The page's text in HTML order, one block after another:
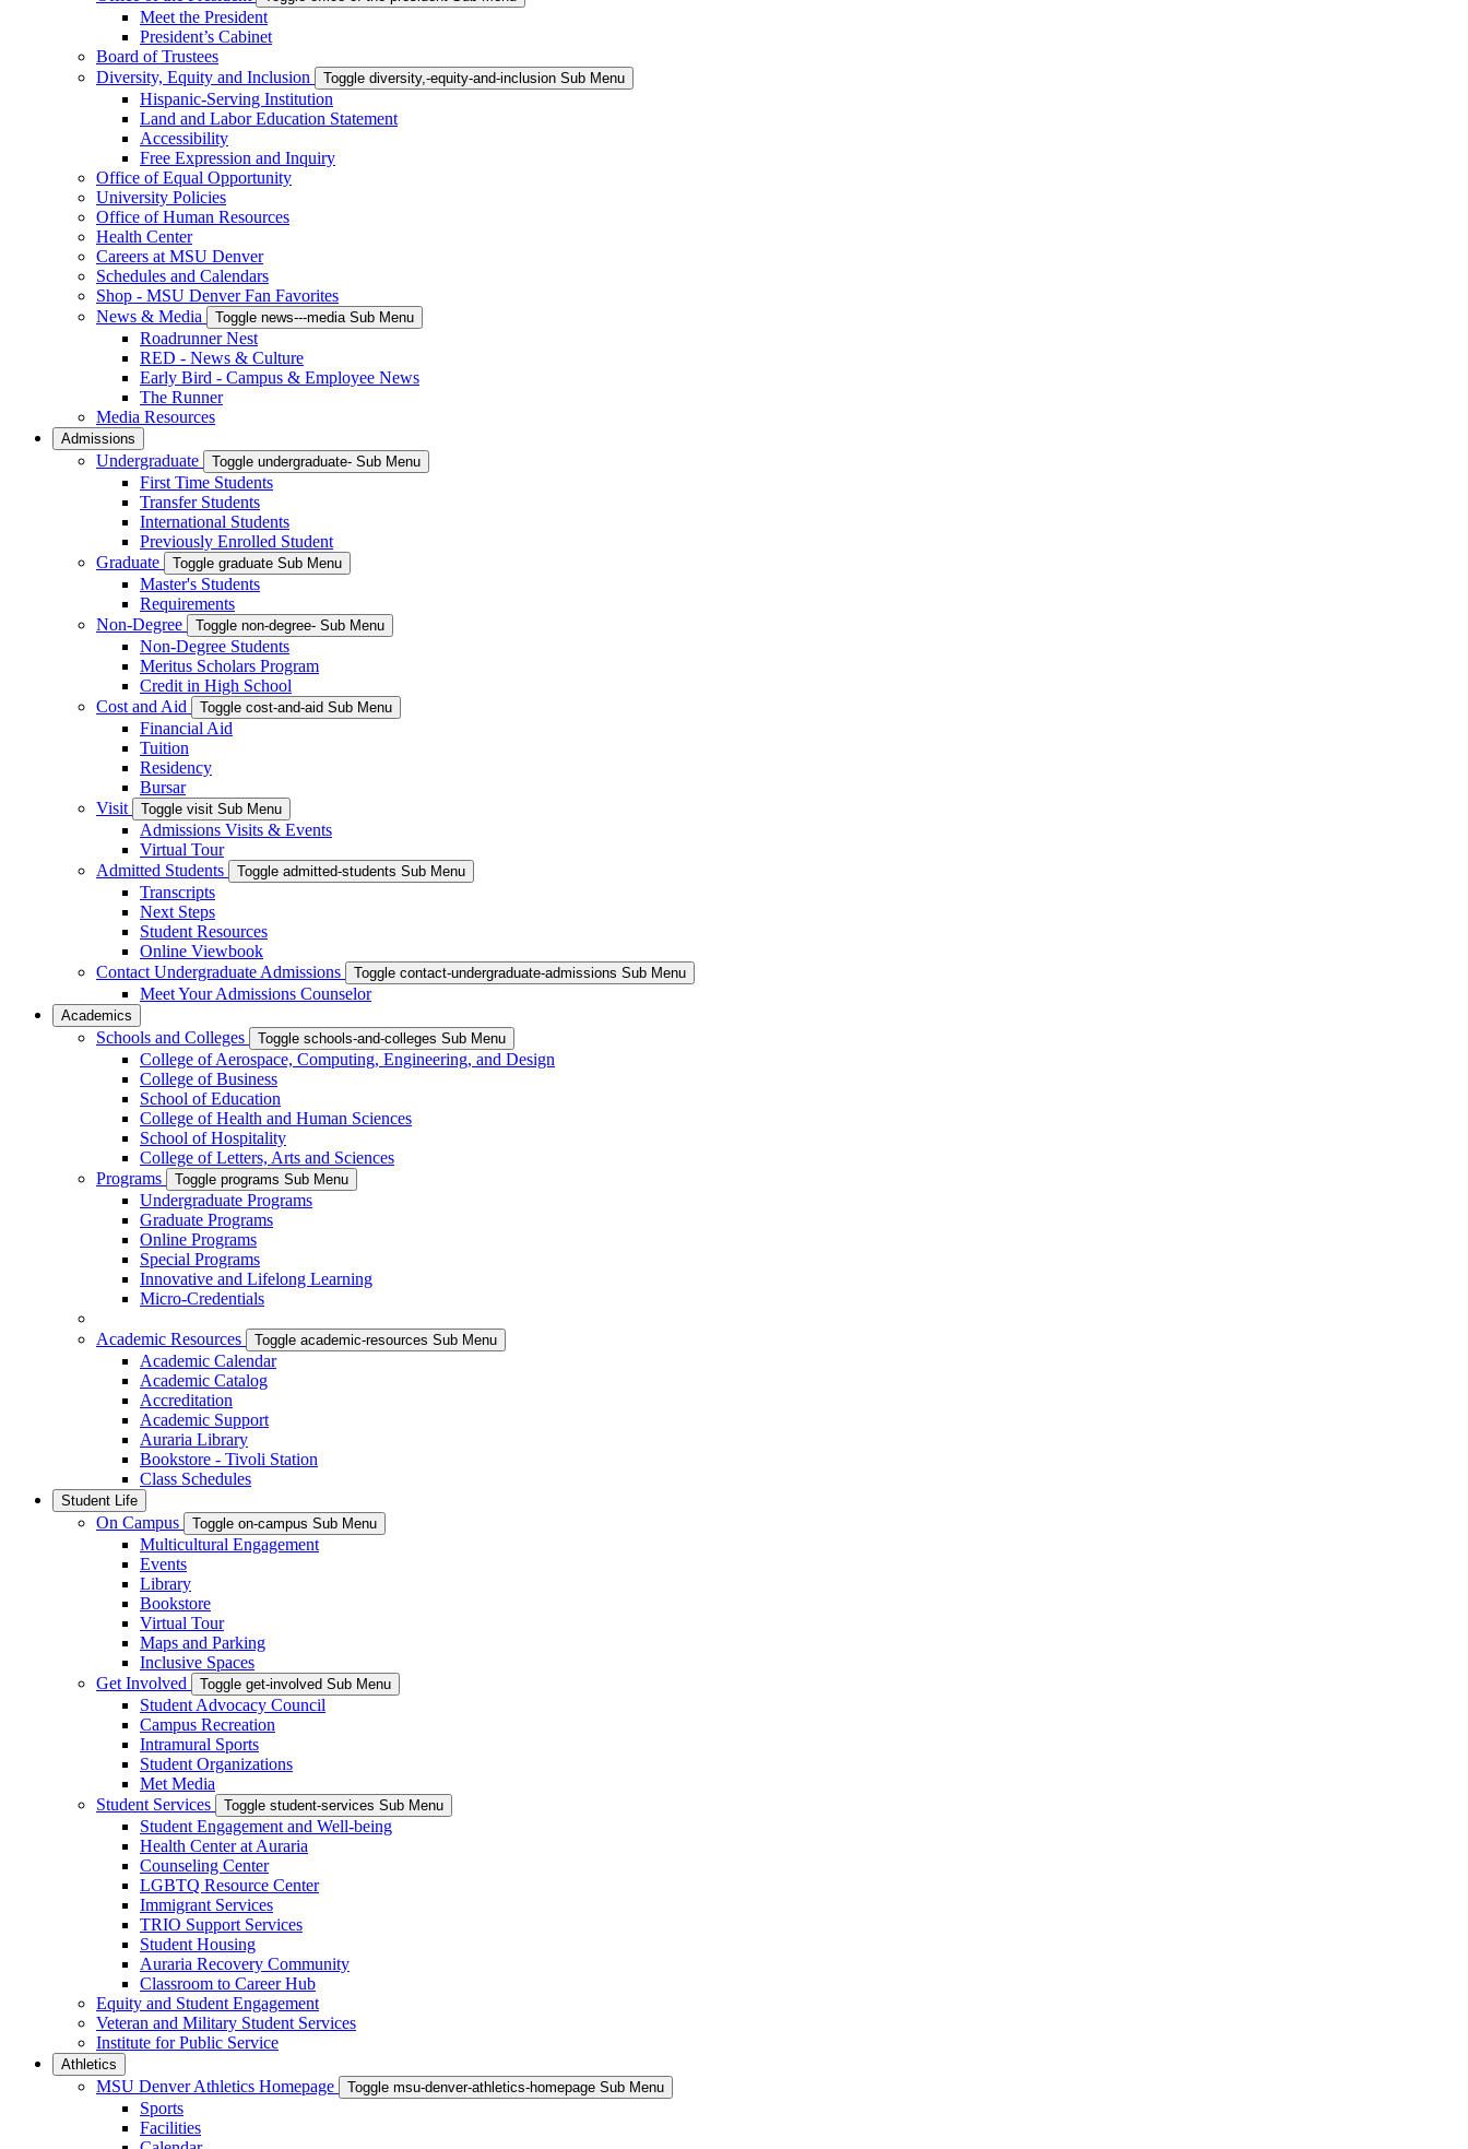
Meet the President
President’s Cabinet
Board of Trustees
Diversity, Equity and Inclusion
Toggle diversity,-equity-and-inclusion Sub Menu
Hispanic-Serving Institution
Land and Labor Education Statement
Accessibility
Free Expression and Inquiry
Office of Equal Opportunity
University Policies
Office of Human Resources
Health Center
Careers at MSU Denver
Schedules and Calendars
Shop - MSU Denver Fan Favorites
News & Media
Toggle news---media Sub Menu
Roadrunner Nest
RED - News & Culture
Early Bird - Campus & Employee News
The Runner
Media Resources
Admissions
Undergraduate Toggle undergraduate- Sub Menu
First Time Students
Transfer Students
International Students
Previously Enrolled Student
Graduate
Toggle graduate Sub Menu
Master's Students
Requirements
Non-Degree
Toggle non-degree- Sub Menu
Non-Degree Students
Meritus Scholars Program
Credit in High School
Cost and Aid
Toggle cost-and-aid Sub Menu
Financial Aid
Tuition
Residency
Bursar
Visit
Toggle visit Sub Menu
Admissions Visits & Events
Virtual Tour
Admitted Students
Toggle admitted-students Sub Menu
Transcripts
Next Steps
Student Resources
Online Viewbook
Contact Undergraduate Admissions
Toggle contact-undergraduate-admissions Sub Menu
Meet Your Admissions Counselor
Academics
Schools and Colleges Toggle schools-and-colleges Sub Menu
College of Aerospace, Computing, Engineering, and Design
College of Business
School of Education
College of Health and Human Sciences
School of Hospitality
College of Letters, Arts and Sciences
Programs
Toggle programs Sub Menu
Undergraduate Programs
Graduate Programs
Online Programs
Special Programs
Innovative and Lifelong Learning
Micro-Credentials
Academic Resources Toggle academic-resources Sub Menu
Academic Calendar
Academic Catalog
Accreditation
Academic Support
Auraria Library
Bookstore - Tivoli Station
Class Schedules
Student Life
On Campus Toggle on-campus Sub Menu
Multicultural Engagement
Events
Library
Bookstore
Virtual Tour
Maps and Parking
Inclusive Spaces
Get Involved
Toggle get-involved Sub Menu
Student Advocacy Council
Campus Recreation
Intramural Sports
Student Organizations
Met Media
Student Services
Toggle student-services Sub Menu
Student Engagement and Well-being
Health Center at Auraria
Counseling Center
LGBTQ Resource Center
Immigrant Services
TRIO Support Services
Student Housing
Auraria Recovery Community
Classroom to Career Hub
Equity and Student Engagement
Veteran and Military Student Services
Institute for Public Service
Athletics
MSU Denver Athletics Homepage Toggle msu-denver-athletics-homepage Sub Menu
Sports
Facilities